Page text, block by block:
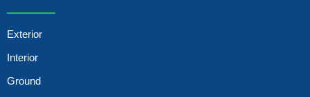
Exterior
Interior
Ground